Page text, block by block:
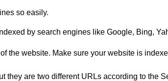
so easily.
by search engines like Google, Bing,
the website. Make sure your website is
they are two different URLs according to the